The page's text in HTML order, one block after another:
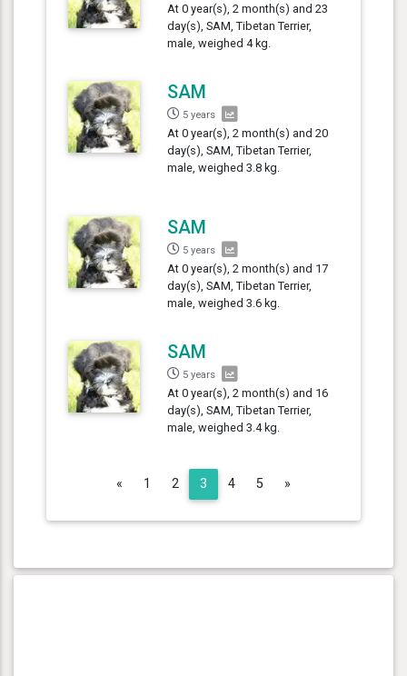
At 0 year(s), 2 month(s) and 23
day(s), SAM, Tibetan Terrier,
male, weighed 4 kg.
SAM
5 years
At 0 year(s), 2 month(s) and 20
day(s), SAM, Tibetan Terrier,
male, weighed 3.8 kg.
SAM
5 years
At 0 year(s), 2 month(s) and 17
day(s), SAM, Tibetan Terrier,
male, weighed 3.6 kg.
SAM
5 years
At 0 year(s), 2 month(s) and 16
day(s), SAM, Tibetan Terrier,
male, weighed 3.4 kg.
« Previous
1 2 3 4 5 »